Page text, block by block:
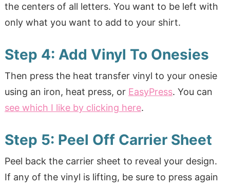
the centers of all letters. You want to be left with
only what you want to add to your shirt.
Step 4: Add Vinyl To Onesies
Then press the heat transfer vinyl to your onesie
using an iron, heat press, or EasyPress. You can
see which I like by clicking here.
Step 5: Peel Off Carrier Sheet
Peel back the carrier sheet to reveal your design.
If any of the vinyl is lifting, be sure to press again